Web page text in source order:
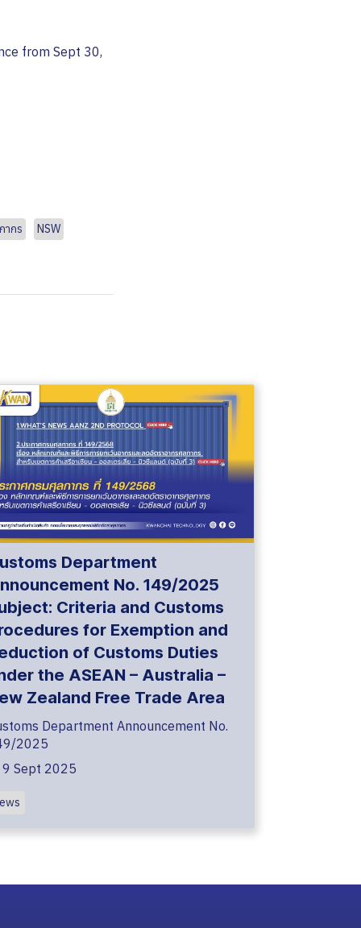
from Sept 30,
ากร NSW
Department
No. 149/2025
Criteria and Customs
for Exemption and
of Customs Duties
the ASEAN – Australia –
Zealand Free Trade Area
Department Announcement No.
2025
9 Sept 2025